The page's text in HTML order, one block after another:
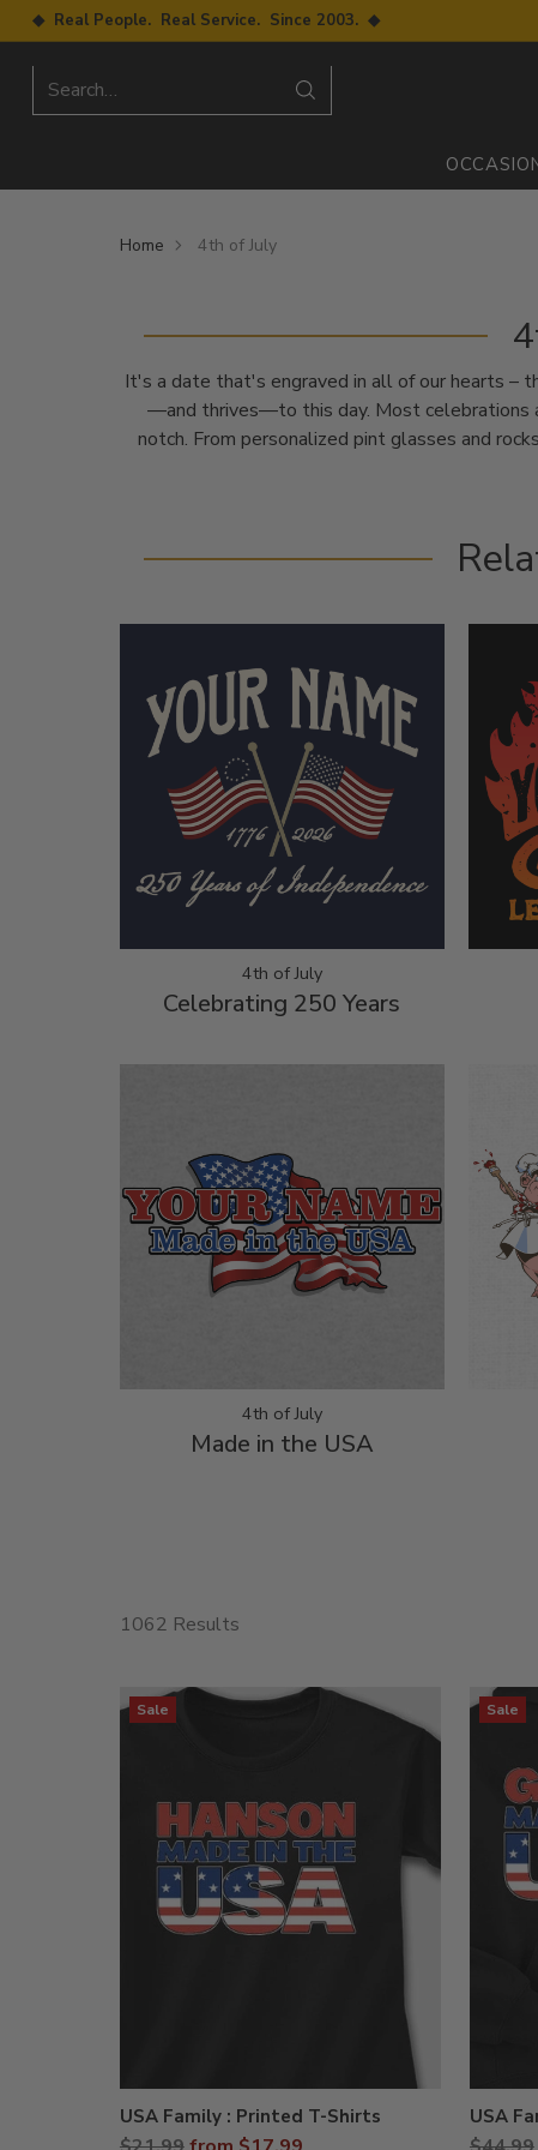
◆ Real People. Real Service. Since 2003. ◆
Search…
Home 4th of July
It's a date that's engraved in all of our hearts –
—and thrives—to this day. Most celebrations
notch. From personalized pint glasses and
4th of July
Celebrating 250 Years
4th of July
Made in the USA
1062 Results
Sale
USA Family : Printed T-Shirts
Sale
USA